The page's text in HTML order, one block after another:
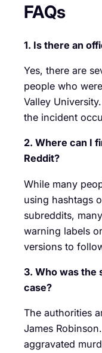
FAQs
1. Is there an
Yes, there are
people who
Valley
the incident
2. Where can I
Reddit?
While many
using hashtags
subreddits,
warning labels
versions to
3. Who was the
case?
The authorities
James
aggravated